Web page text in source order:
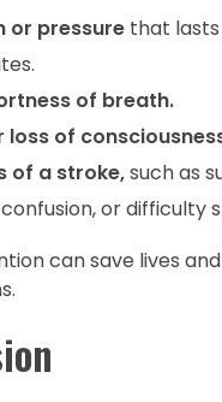
or pressurethat
of breath.
loss of
of a stroke,such as
or difficulty
can save lives